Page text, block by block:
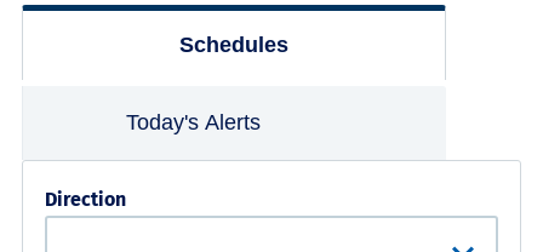
Schedules
Today's Alerts
Direction